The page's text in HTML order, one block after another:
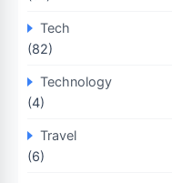
Tech
(82)
Technology
(4)
Travel
(6)